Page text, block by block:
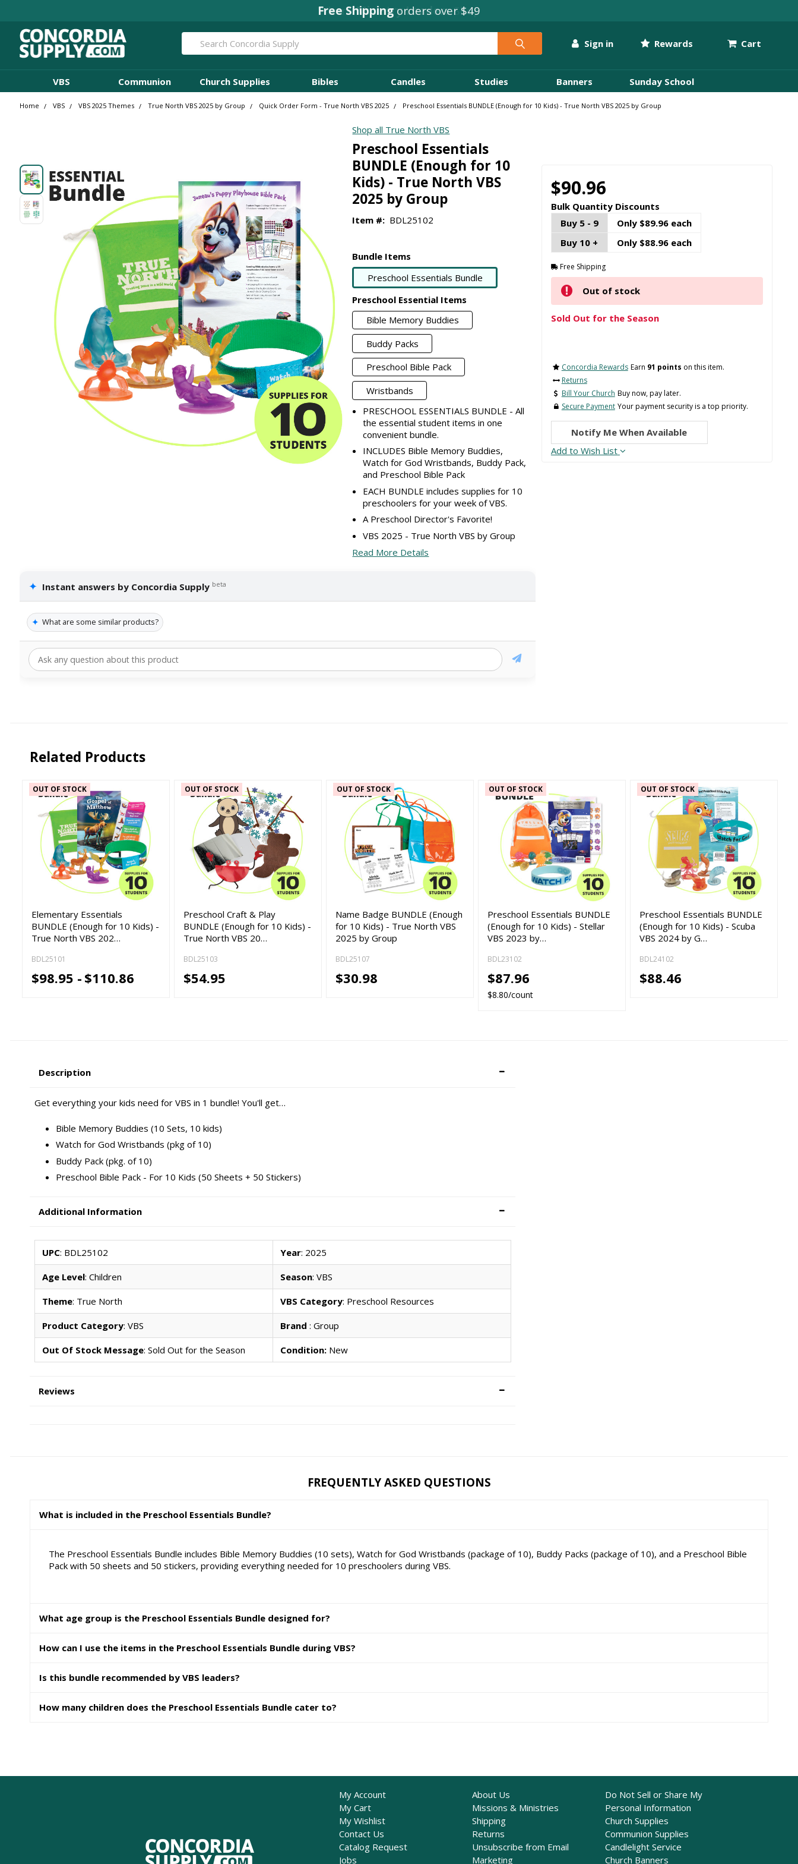
Free Shipping orders over $49
Sign in Rewards Cart
Search
VBS Communion Church Supplies Bibles Candles Studies Banners Sunday School
Home VBS VBS 2025 Themes True North VBS 2025 by Group Quick Order Form - True North VBS 2025 Preschool Essentials BUNDLE (Enough for 10 Kids) - True North VBS 2025 by Group
Shop all True North VBS
Preschool Essentials
BUNDLE (Enough for 10
Kids) - True North VBS
2025 by Group
Item #: BDL25102
Bundle Items
Preschool Essentials Bundle
Preschool Essential Items
Bible Memory Buddies
Buddy Packs
Preschool Bible Pack
Wristbands
PRESCHOOL ESSENTIALS BUNDLE - All
the essential student items in one
convenient bundle.
INCLUDES Bible Memory Buddies,
Watch for God Wristbands, Buddy Pack,
and Preschool Bible Pack
EACH BUNDLE includes supplies for 10
preschoolers for your week of VBS.
A Preschool Director's Favorite!
VBS 2025 - True North VBS by Group
Read More Details
✦ Instant answers by Concordia Supply beta
✦ What are some similar products?
$90.96
Bulk Quantity Discounts
Buy 5 - 9
Only $89.96 each
Buy 10 +
Only $88.96 each
Free Shipping
Out of stock
Sold Out for the Season
Concordia Rewards Earn 91 points on this item.
Returns
Bill Your Church Buy now, pay later.
Secure Payment Your payment security is a top priority.
Notify Me When Available
Add to Wish List
Related Products
OUT OF STOCK
Elementary Essentials
BUNDLE (Enough for 10 Kids) -
True North VBS 202…
BDL25101
$98.95 - $110.86
OUT OF STOCK
Preschool Craft & Play
BUNDLE (Enough for 10 Kids) -
True North VBS 20…
BDL25103
$54.95
OUT OF STOCK
Name Badge BUNDLE (Enough
for 10 Kids) - True North VBS
2025 by Group
BDL25107
$30.98
OUT OF STOCK
Preschool Essentials BUNDLE
(Enough for 10 Kids) - Stellar
VBS 2023 by…
BDL23102
$87.96
$8.80/count
OUT OF STOCK
Preschool Essentials BUNDLE
(Enough for 10 Kids) - Scuba
VBS 2024 by G…
BDL24102
$88.46
Description
Get everything your kids need for VBS in 1 bundle! You'll get…
Bible Memory Buddies (10 Sets, 10 kids)
Watch for God Wristbands (pkg of 10)
Buddy Pack (pkg. of 10)
Preschool Bible Pack - For 10 Kids (50 Sheets + 50 Stickers)
Additional Information
UPC: BDL25102 Year: 2025
Age Level: Children Season: VBS
Theme: True North VBS Category: Preschool Resources
Product Category: VBS Brand : Group
Out Of Stock Message: Sold Out for the Season Condition:New
Reviews
FREQUENTLY ASKED QUESTIONS
What is included in the Preschool Essentials Bundle?
The Preschool Essentials Bundle includes Bible Memory Buddies (10 sets), Watch for God Wristbands (package of 10), Buddy Packs (package of 10), and a Preschool Bible
Pack with 50 sheets and 50 stickers, providing everything needed for 10 preschoolers during VBS.
What age group is the Preschool Essentials Bundle designed for?
How can I use the items in the Preschool Essentials Bundle during VBS?
Is this bundle recommended by VBS leaders?
How many children does the Preschool Essentials Bundle cater to?
My Account
My Cart
My Wishlist
Contact Us
Catalog Request
Jobs
About Us
Missions & Ministries
Shipping
Returns
Unsubscribe from Email
Marketing
Do Not Sell or Share My
Personal Information
Church Supplies
Communion Supplies
Candlelight Service
Church Banners